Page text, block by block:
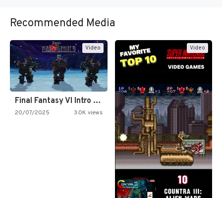
Recommended Media
Video
Final Fantasy VI Intro Pixel…
20/07/2025 3.0K views
Video